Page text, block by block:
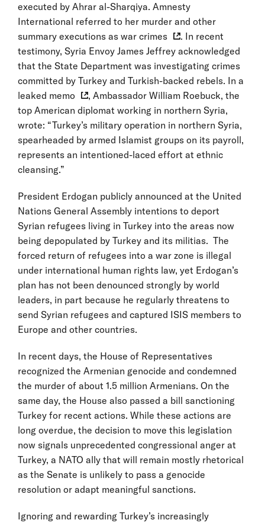
executed by Ahrar al-Sharqiya. Amnesty
International referred to her murder and other
summary executions as war crimes
. In recent
testimony, Syria Envoy James Jeffrey acknowledged
that the State Department was investigating crimes
committed by Turkey and Turkish-backed rebels. In a
leaked memo
, Ambassador William Roebuck, the
top American diplomat working in northern Syria,
wrote: “Turkey’s military operation in northern Syria,
spearheaded by armed Islamist groups on its payroll,
represents an intentioned-laced effort at ethnic
cleansing.”
President Erdogan publicly announced at the United
Nations General Assembly intentions to deport
Syrian refugees living in Turkey into the areas now
being depopulated by Turkey and its militias. The
forced return of refugees into a war zone is illegal
under international human rights law, yet Erdogan’s
plan has not been denounced strongly by world
leaders, in part because he regularly threatens to
send Syrian refugees and captured ISIS members to
Europe and other countries.
In recent days, the House of Representatives
recognized the Armenian genocide and condemned
the murder of about 1.5 million Armenians. On the
same day, the House also passed a bill sanctioning
Turkey for recent actions. While these actions are
long overdue, the decision to move this legislation
now signals unprecedented congressional anger at
Turkey, a NATO ally that will remain mostly rhetorical
as the Senate is unlikely to pass a genocide
resolution or adapt meaningful sanctions.
Ignoring and rewarding Turkey’s increasingly